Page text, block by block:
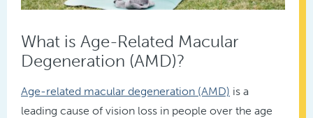
What is Age-Related Macular
Degeneration (AMD)?
Age-related macular degeneration (AMD) is a
leading cause of vision loss in people over the age